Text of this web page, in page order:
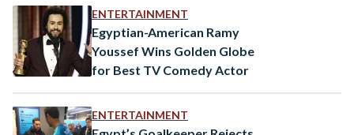
ENTERTAINMENT
Egyptian-American Ramy
Youssef Wins Golden Globe
for Best TV Comedy Actor
ENTERTAINMENT